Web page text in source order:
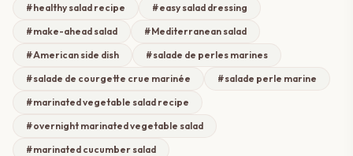
#healthy salad recipe
#easy salad dressing
#make-ahead salad
#Mediterranean salad
#American side dish
#salade de perles marines
#salade de courgette crue marinée
#salade perle marine​
#marinated vegetable salad recipe
#overnight marinated vegetable salad
#marinated cucumber salad​